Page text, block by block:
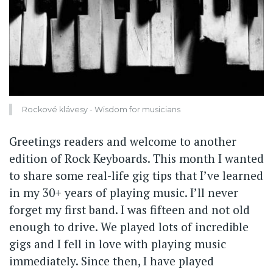
Rockové klávesy - Wisdom for musicians
Greetings readers and welcome to another
edition of Rock Keyboards. This month I wanted
to share some real-life gig tips that I’ve learned
in my 30+ years of playing music. I’ll never
forget my first band. I was fifteen and not old
enough to drive. We played lots of incredible
gigs and I fell in love with playing music
immediately. Since then, I have played